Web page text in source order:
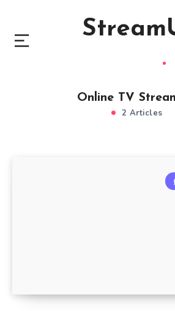
Online TV
2 Articles